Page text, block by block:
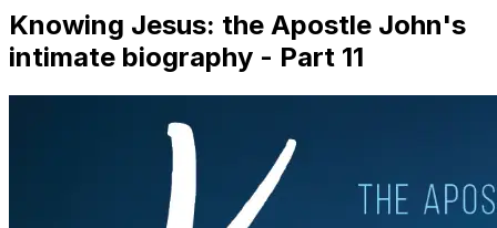
Knowing Jesus: the Apostle John's
intimate biography - Part 11